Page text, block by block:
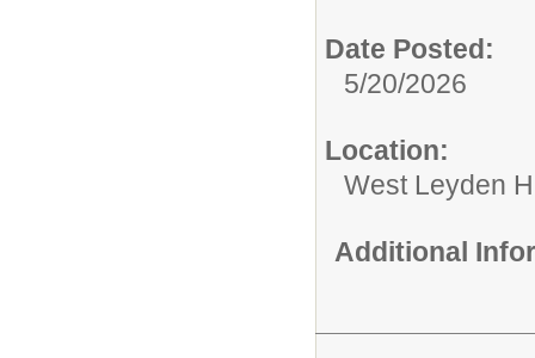
Date Posted:
5/20/2026
Location:
West Leyden
Additional